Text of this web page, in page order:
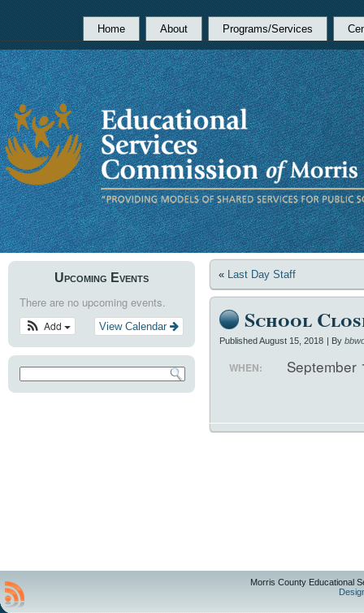
Home About Programs/Services
Upcoming Events
There are no upcoming events.
View Calendar
Add
« Last Day Staff
School
PublishedAugust 15, 2018 | By
WHEN:
Morris County Educational